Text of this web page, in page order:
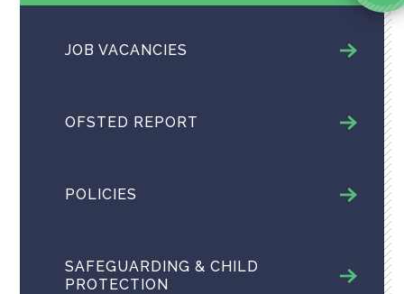
JOB VACANCIES
OFSTED REPORT
POLICIES
SAFEGUARDING & CHILD
PROTECTION